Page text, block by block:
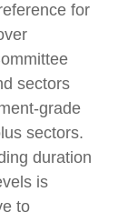
for
sectors
grade
sectors.
duration
is
to